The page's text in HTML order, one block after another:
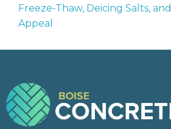
Freeze-Thaw, Deicing Salts,
Appeal